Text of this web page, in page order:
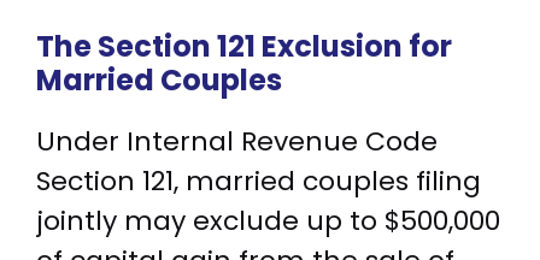
The Section 121 Exclusion for
Married Couples
Under Internal Revenue Code
Section 121, married couples filing
jointly may exclude up to $500,000